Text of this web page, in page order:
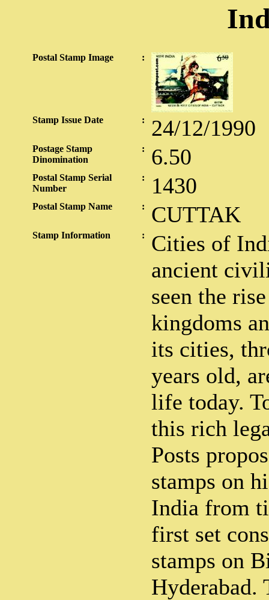
Postal Stamp Image :
Stamp Issue Date : 24/12/1990
Postage Stamp
Dinomination
: 6.50
Postal Stamp Serial
Number
: 1430
Postal Stamp Name : CUTTAK
Stamp Information :
Cities of
ancient
seen the
kingdoms
its cities,
years old,
life today.
this rich
Posts
stamps on
India from
first set
stamps on
Hyderabad.